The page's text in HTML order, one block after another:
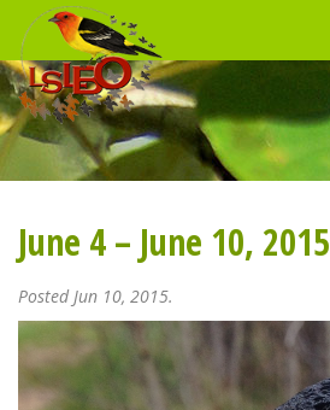
June 4 – June 10, 2015
Posted Jun 10, 2015.